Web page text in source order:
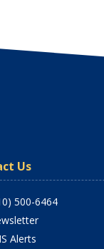
Us
500-6464
Alerts